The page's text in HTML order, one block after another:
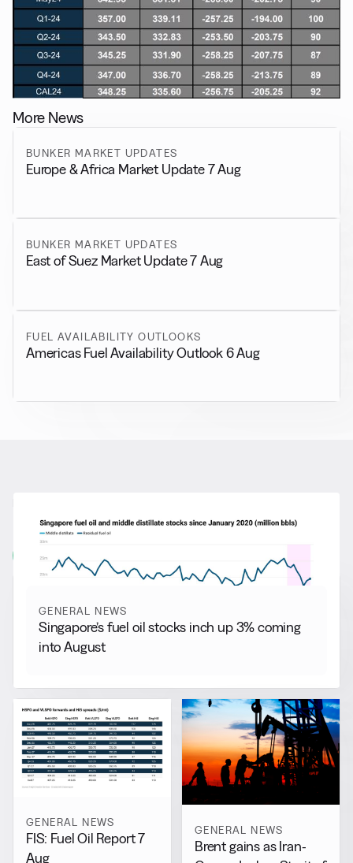
More News
BUNKER MARKET UPDATES
Europe & Africa Market Update 7 Aug
BUNKER MARKET UPDATES
East of Suez Market Update 7 Aug
FUEL AVAILABILITY OUTLOOKS
Americas Fuel Availability Outlook 6 Aug
More from General News
View all
GENERAL NEWS
Singapore’s fuel oil stocks inch up 3% coming
into August
GENERAL NEWS
FIS: Fuel Oil Report 7
Aug
GENERAL NEWS
Brent gains as Iran-